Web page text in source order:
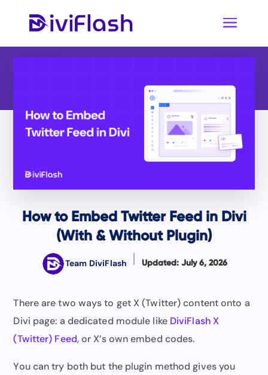
How to Embed Twitter Feed in Divi
(With & Without Plugin)
Team DiviFlash Updated: July 6, 2026
There are two ways to get X (Twitter) content onto a
Divi page: a dedicated module like DiviFlash X
(Twitter) Feed, or X’s own embed codes.
You can try both but the plugin method gives you